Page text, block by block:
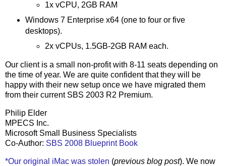
1x vCPU, 2GB RAM
Windows 7 Enterprise x64 (one to four or five
desktops).
2x vCPUs, 1.5GB-2GB RAM each.
Our client is a small non-profit with 8-11 seats depending on
the time of year. We are quite confident that they will be
happy with their new setup once we have migrated them
from their current SBS 2003 R2 Premium.
Philip Elder
MPECS Inc.
Microsoft Small Business Specialists
Co-Author: SBS 2008 Blueprint Book
*Our original iMac was stolen (previous blog post). We now